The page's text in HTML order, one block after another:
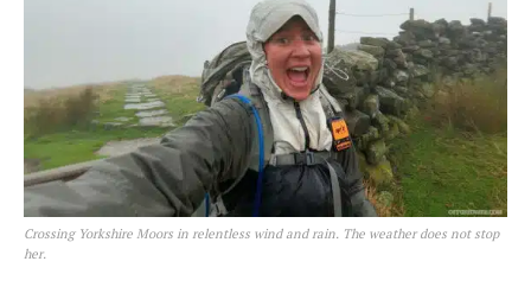
Crossing Yorkshire Moors in relentless wind and rain. The weather does not stop
her.